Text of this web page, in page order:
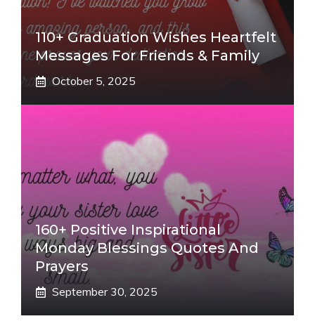
110+ Graduation Wishes Heartfelt
Messages For Friends & Family
October 5, 2025
160+ Positive Inspirational
Monday Blessings Quotes And
Prayers
September 30, 2025